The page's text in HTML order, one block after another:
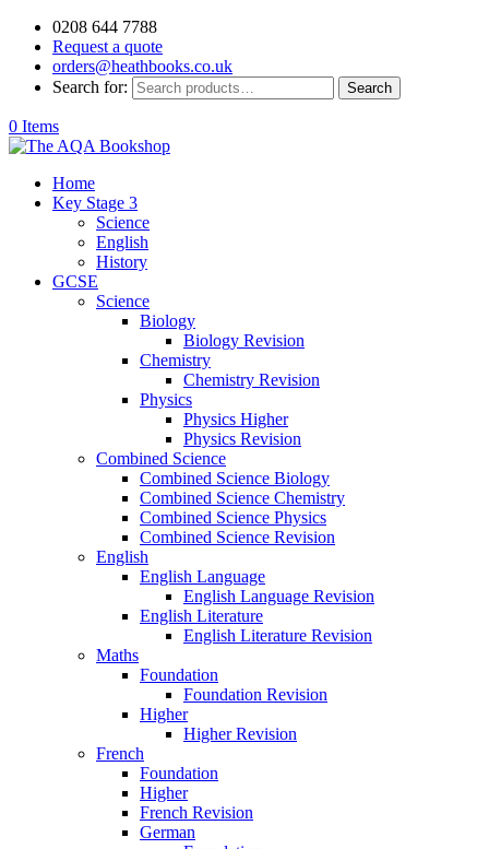
0208 644 7788
Request a quote
orders@heathbooks.co.uk
Search for:
Search
0 Items
Home
Key Stage 3
Science
English
History
GCSE
Science
Biology
Biology Revision
Chemistry
Chemistry Revision
Physics
Physics Higher
Physics Revision
Combined Science
Combined Science Biology
Combined Science Chemistry
Combined Science Physics
Combined Science Revision
English
English Language
English Language Revision
English Literature
English Literature Revision
Maths
Foundation
Foundation Revision
Higher
Higher Revision
French
Foundation
Higher
French Revision
German